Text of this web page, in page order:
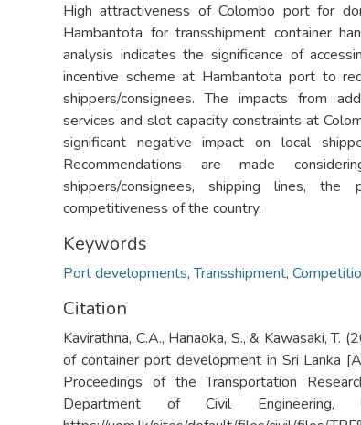
High attractiveness of Colombo port for
Hambantota for transshipment container
analysis indicates the significance of
incentive scheme at Hambantota port to
shippers/consignees. The impacts from
services and slot capacity constraints at
significant negative impact on local
Recommendations are made
shippers/consignees, shipping lines,
competitiveness of the country.
Keywords
Port developments,Transshipment,
Citation
Kavirathna, C.A., Hanaoka, S., & Kawasaki, T.
of container port development in Sri Lanka
Proceedings of the Transportation
Department of Civil Engineering,